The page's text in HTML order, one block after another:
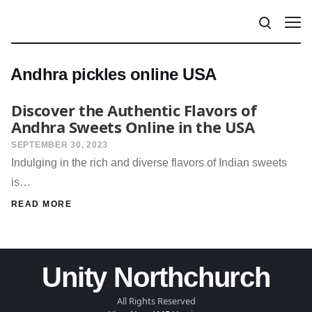
Andhra pickles online USA
Discover the Authentic Flavors of
Andhra Sweets Online in the USA
SEPTEMBER 30, 2023
Indulging in the rich and diverse flavors of Indian sweets
is…
READ MORE
Unity Northchurch
All Rights Reserved